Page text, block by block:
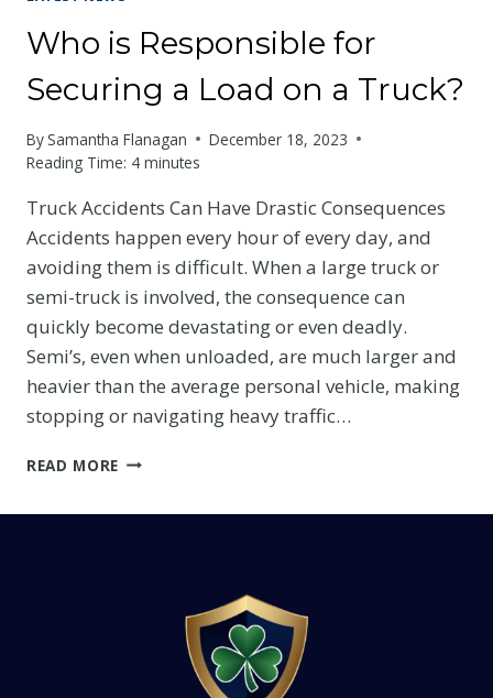
Who is Responsible for
Securing a Load on a Truck?
BySamantha Flanagan
December 18, 2023
Reading Time: 4 minutes
Truck Accidents Can Have Drastic Consequences
Accidents happen every hour of every day, and
avoiding them is difficult. When a large truck or
semi-truck is involved, the consequence can
quickly become devastating or even deadly.
Semi’s, even when unloaded, are much larger and
heavier than the average personal vehicle, making
stopping or navigating heavy traffic…
READ MORE WHO